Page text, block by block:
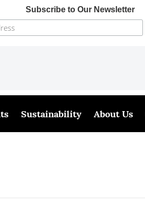
Subscribe to Our Newsletter
Sustainability About Us